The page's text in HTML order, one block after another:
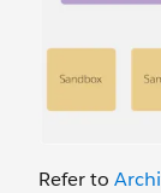
Refer to